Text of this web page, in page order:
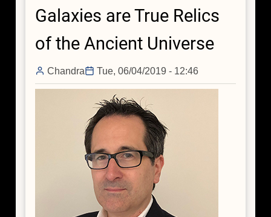
Chandra
Galaxies are True Relics
of the Ancient Universe
Chandra Tue, 06/04/2019 - 12:46